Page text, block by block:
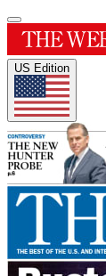
US Edition